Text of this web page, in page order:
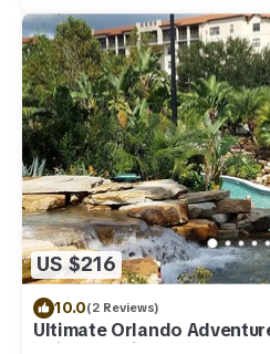
US $216
10.0(2 Reviews)
Ultimate Orlando